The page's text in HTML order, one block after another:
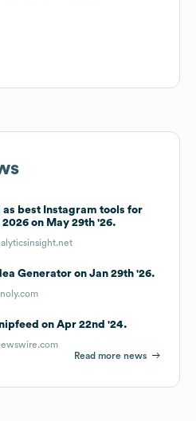
as best Instagram tools for
on May 29th '26.
Generator on Jan 29th '26.
on Apr 22nd '24.
Read more news